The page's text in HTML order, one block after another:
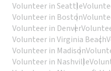
Volunteer in Seattle
Volunteer in Boston
Volunteer in Denver
Volunteer in Virginia Beach
Volunteer in Madison
Volunteer in Nashville